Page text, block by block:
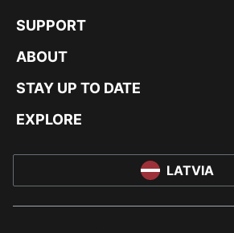
SUPPORT
ABOUT
STAY UP TO DATE
EXPLORE
LATVIA